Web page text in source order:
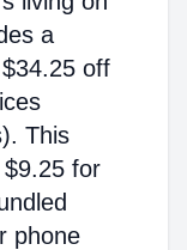
a
off
This
for
phone